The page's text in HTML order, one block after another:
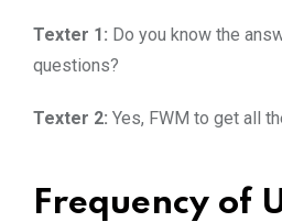
Texter 1: Do you know the
questions?
Texter 2: Yes, FWM to get all
Frequency of